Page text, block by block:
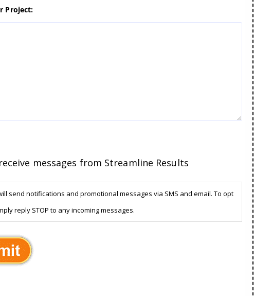
Project:
messages from Streamline Results
send notifications and promotional messages via SMS and email. To opt
reply STOP to any incoming messages.